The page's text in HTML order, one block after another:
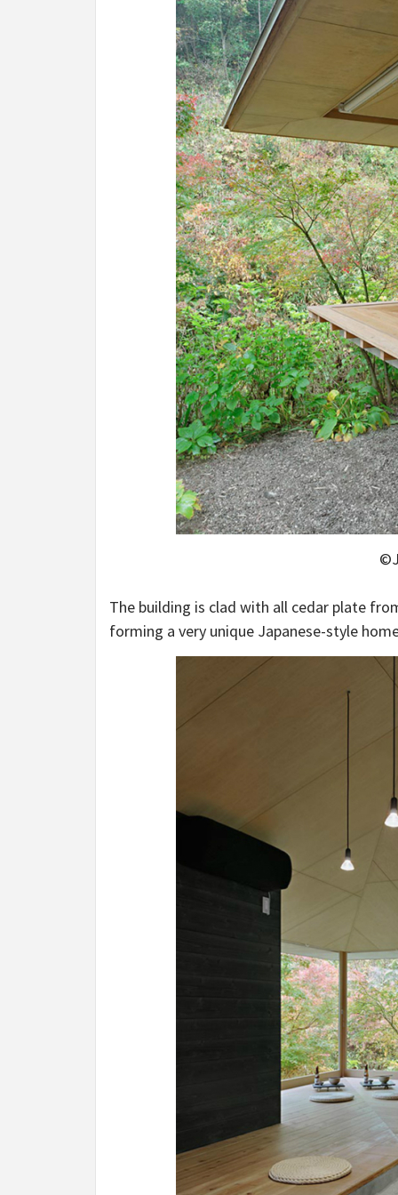
The building is clad with all cedar plate
forming a very unique Japanese-style